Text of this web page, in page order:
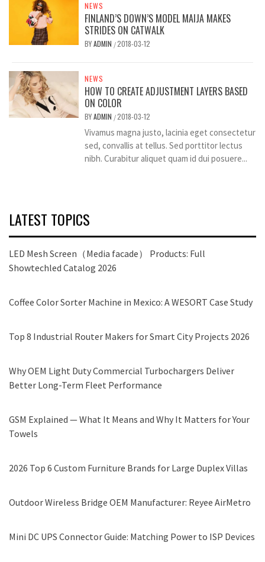
NEWS
FINLAND’S DOWN’S MODEL MAIJA MAKES
STRIDES ON CATWALK
BYADMIN /2018-03-12
NEWS
HOW TO CREATE ADJUSTMENT LAYERS BASED
ON COLOR
BYADMIN /2018-03-12
Vivamus magna justo, lacinia eget consectetur
sed, convallis at tellus. Sed porttitor lectus
nibh. Curabitur aliquet quam id dui posuere...
LATEST TOPICS
LED Mesh Screen（Media facade） Products: Full
Showtechled Catalog 2026
Coffee Color Sorter Machine in Mexico: A WESORT Case Study
Top 8 Industrial Router Makers for Smart City Projects 2026
Why OEM Light Duty Commercial Turbochargers Deliver
Better Long-Term Fleet Performance
GSM Explained — What It Means and Why It Matters for Your
Towels
2026 Top 6 Custom Furniture Brands for Large Duplex Villas
Outdoor Wireless Bridge OEM Manufacturer: Reyee AirMetro
Mini DC UPS Connector Guide: Matching Power to ISP Devices